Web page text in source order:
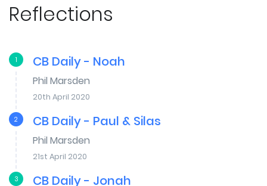
Reflections
1 CB Daily - Noah
Phil Marsden
20th April 2020
2 CB Daily - Paul & Silas
Phil Marsden
21st April 2020
3 CB Daily - Jonah